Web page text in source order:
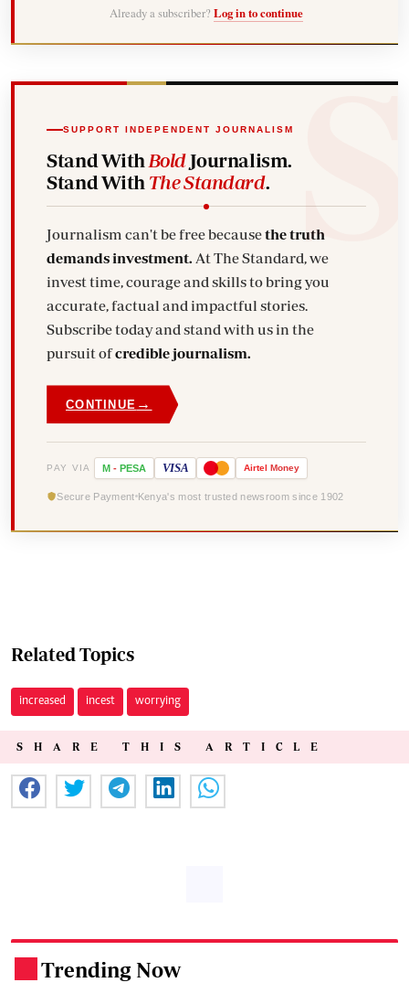
Already a subscriber? Log in to continue
SUPPORT INDEPENDENT JOURNALISM
Stand With BoldJournalism.
Stand With The Standard.
Journalism can't be free becausethe truth
demands investment. At The Standard, we
invest time, courage and skills to bring you
accurate, factual and impactful stories.
Subscribe today and stand with us in the
pursuit ofcredible journalism.
CONTINUE →
PAY VIA M - PESA VISA Airtel Money
Secure Payment Kenya's most trusted newsroom since 1902
Related Topics
increased incest worrying
SHARE THIS ARTICLE
Trending Now